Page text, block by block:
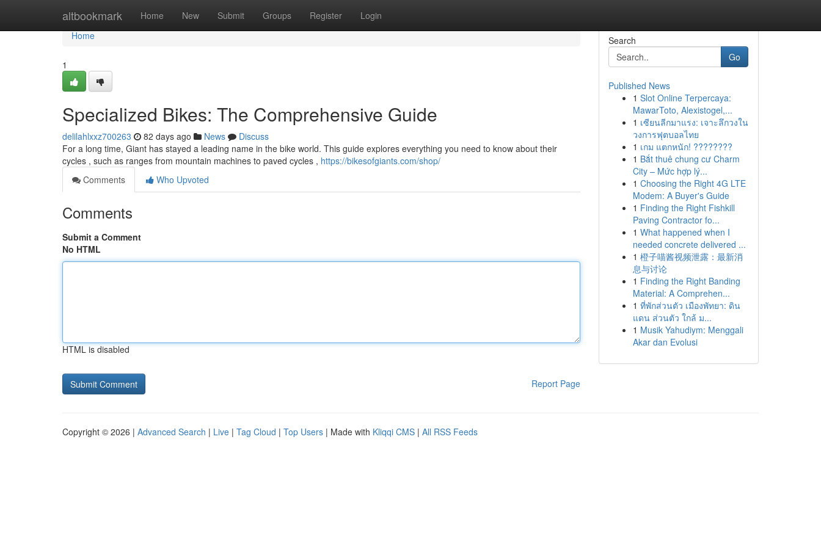
altbookmark Home New Submit Groups Register Login
Home
Home
1
Specialized Bikes: The Comprehensive Guide
delilahlxxz700263 82 days ago News
Discuss
For a long time, Giant has stayed a leading name in the bike world. This guide explores everything you need to know about their
cycles , such as ranges from mountain machines to paved cycles , https://bikesofgiants.com/shop/
Comments
Who Upvoted
Comments
Submit a Comment
No HTML
HTML is disabled
Report Page
Search
Go
Published News
1 Slot Online Terpercaya:
MawarToto, Alexistogel,...
1 เซียนลีกมาแรง: เจาะลึกวงใน
วงการฟุตบอลไทย
1 เกม แตกหนัก! ????????
1 Bắt thuê chung cư Charm
City – Mức hợp lý...
1 Choosing the Right 4G LTE
Modem: A Buyer's Guide
1 Finding the Right Fishkill
Paving Contractor fo...
1 What happened when I
needed concrete delivered ...
1 橙子喵酱视频泄露：最新消
息与讨论
1 Finding the Right Banding
Material: A Comprehen...
1 ที่พักส่วนตัว เมืองพัทยา: ดิน
แดน ส่วนตัว ใกล้ ม...
1 Musik Yahudiym: Menggali
Akar dan Evolusi
Copyright © 2026 | Advanced Search | Live | Tag Cloud | Top Users | Made with Kliqqi CMS | All RSS Feeds